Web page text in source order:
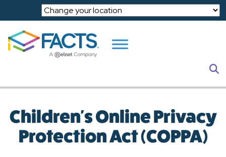
Skip to main content
Children's Online Privacy
Protection Act (COPPA)